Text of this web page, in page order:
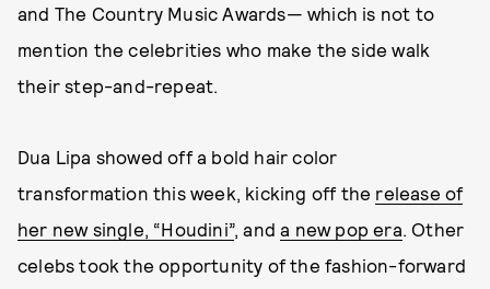
and The Country Music Awards— which is not to
mention the celebrities who make the side walk
their step-and-repeat.
Dua Lipa showed off a bold hair color
transformation this week, kicking off the release of
her new single, “Houdini”, anda new pop era. Other
celebs took the opportunity of the fashion-forward